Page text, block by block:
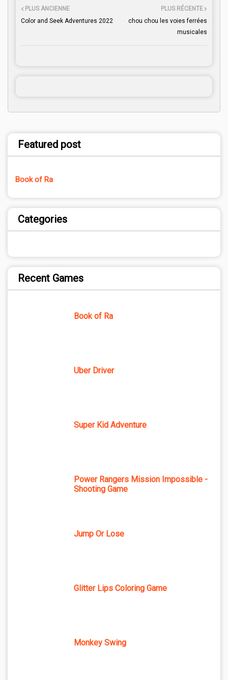
PLUS RÉCENTE
chou chou les voies ferrées
musicales
PLUS ANCIENNE
Color and Seek Adventures 2022
Featured post
Book of Ra
Categories
Recent Games
Book of Ra
Uber Driver
Super Kid Adventure
Power Rangers Mission Impossible -
Shooting Game
Jump Or Lose
Glitter Lips Coloring Game
Monkey Swing